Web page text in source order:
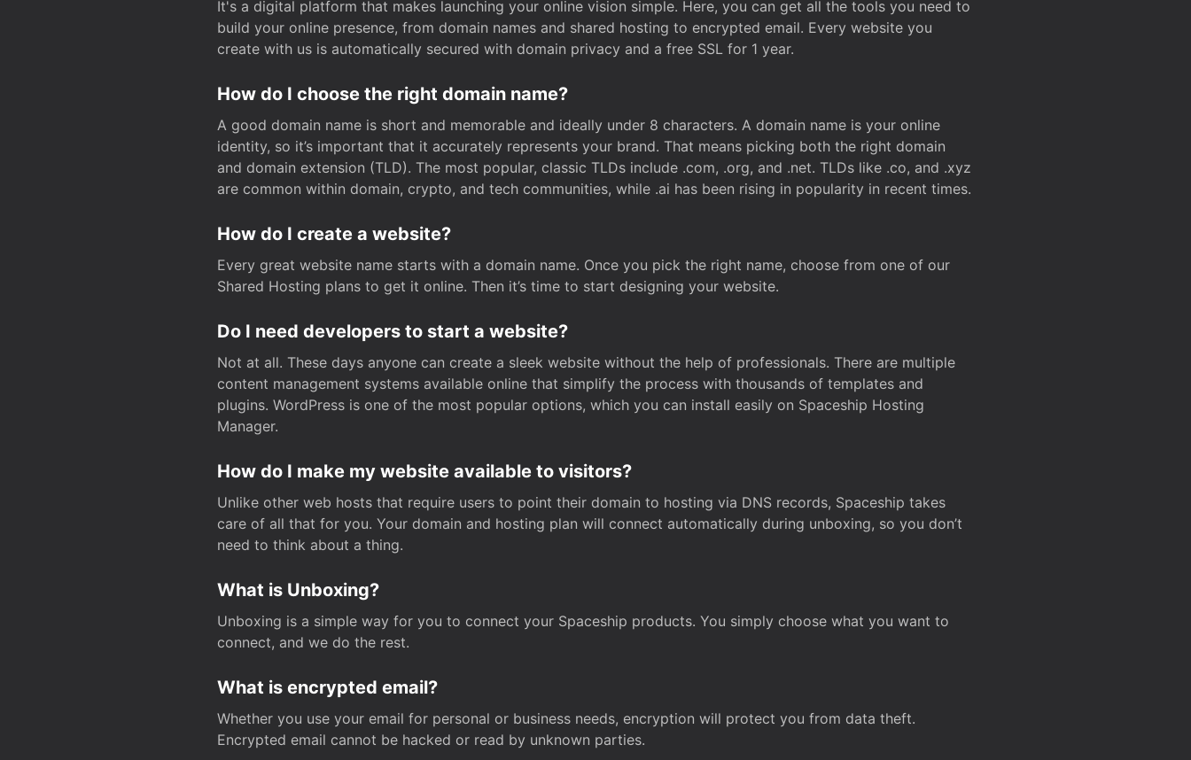
It's a digital platform that makes launching your online vision simple. Here, you can get all the tools you need to
build your online presence, from domain names and shared hosting to encrypted email. Every website you
create with us is automatically secured with domain privacy and a free SSL for 1 year.
How do I choose the right domain name?
A good domain name is short and memorable and ideally under 8 characters. A domain name is your online
identity, so it’s important that it accurately represents your brand. That means picking both the right domain
and domain extension (TLD). The most popular, classic TLDs include .com, .org, and .net. TLDs like .co, and .xyz
are common within domain, crypto, and tech communities, while .ai has been rising in popularity in recent times.
How do I create a website?
Every great website name starts with a domain name. Once you pick the right name, choose from one of our
Shared Hosting plans to get it online. Then it’s time to start designing your website.
Do I need developers to start a website?
Not at all. These days anyone can create a sleek website without the help of professionals. There are multiple
content management systems available online that simplify the process with thousands of templates and
plugins. WordPress is one of the most popular options, which you can install easily on Spaceship Hosting
Manager.
How do I make my website available to visitors?
Unlike other web hosts that require users to point their domain to hosting via DNS records, Spaceship takes
care of all that for you. Your domain and hosting plan will connect automatically during unboxing, so you don’t
need to think about a thing.
What is Unboxing?
Unboxing is a simple way for you to connect your Spaceship products. You simply choose what you want to
connect, and we do the rest.
What is encrypted email?
Whether you use your email for personal or business needs, encryption will protect you from data theft.
Encrypted email cannot be hacked or read by unknown parties.